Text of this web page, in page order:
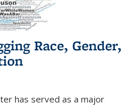
Race, Gender,
has served as a major